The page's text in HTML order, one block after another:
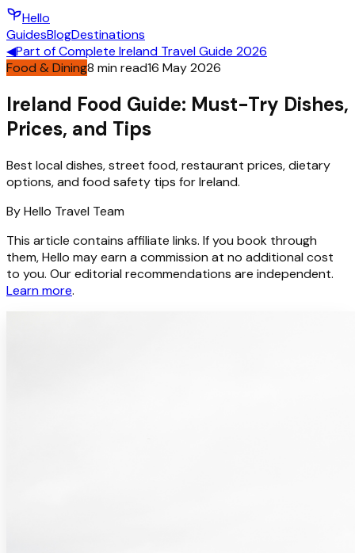
Hello
GuidesBlogDestinations
◀Part ofComplete Ireland Travel Guide 2026
Food & Dining8 min read16 May 2026
Ireland Food Guide: Must-Try Dishes,
Prices, and Tips
Best local dishes, street food, restaurant prices, dietary
options, and food safety tips for Ireland.
ByHello Travel Team
This article contains affiliate links. If you book through
them, Hello may earn a commission at no additional cost
to you. Our editorial recommendations are independent.
Learn more.